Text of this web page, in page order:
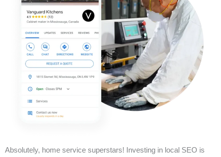
Absolutely, home service superstars! Investing in local SEO is